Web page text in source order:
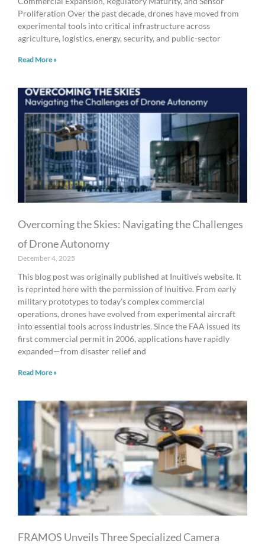
Proliferation Over the past decade, drones have moved from
experimental tools into critical infrastructure across
agriculture, logistics, energy, security, and public-sector
Read More »
Overcoming the Skies: Navigating the Challenges
of Drone Autonomy
December 4, 2025
This blog post was originally published at Inuitive’s website. It
is reprinted here with the permission of Inuitive. From early
military prototypes to today’s complex commercial
operations, drones have evolved from experimental aircraft
into essential tools across industries. Since the FAA issued its
first commercial permit in 2006, applications have rapidly
expanded—from disaster relief and
Read More »
FRAMOS Unveils Three Specialized Camera